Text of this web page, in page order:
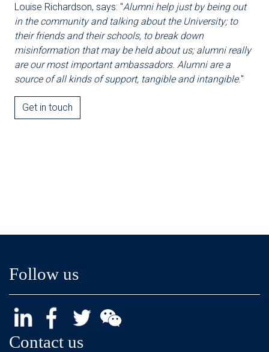
Louise Richardson, says: "Alumni help just by being out
in the community and talking about the University; to
their friends and their schools, to break down
misinformation that may be held about us; alumni really
are our most important ambassadors. Alumni are a
source of all kinds of support, tangible and intangible."
Get in touch
Follow us
Contact us